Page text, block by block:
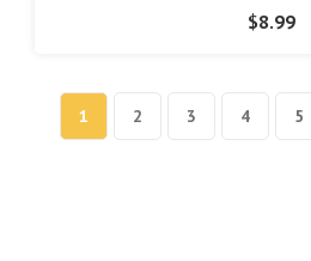
$8.99
1 2 3 4 5